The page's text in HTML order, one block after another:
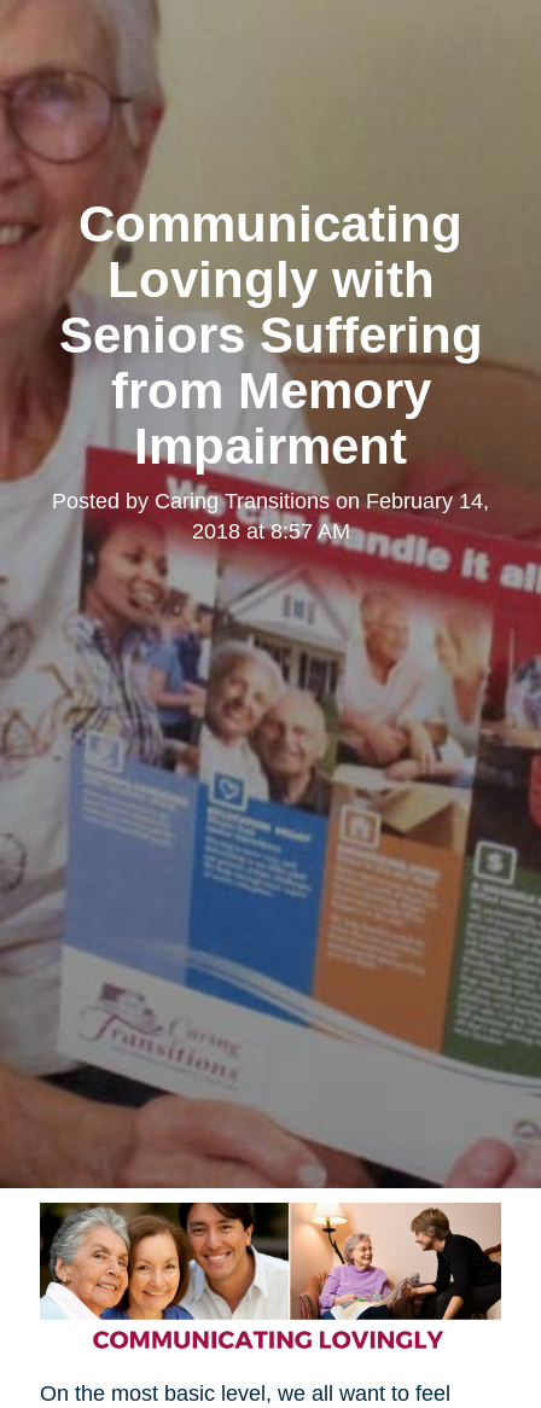
Communicating
Lovingly with
Seniors Suffering
from Memory
Impairment
Posted by Caring TransitionsonFebruary 14,
2018 at 8:57 AM
On the most basic level, we all want to feel